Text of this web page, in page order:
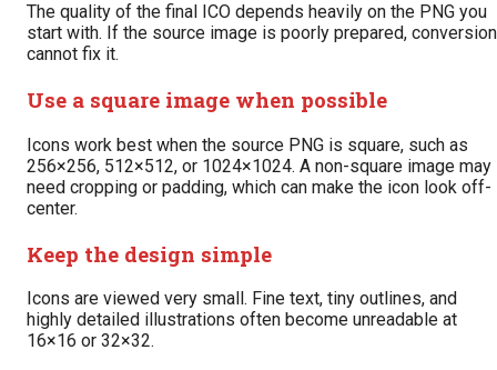
The quality of the final ICO depends heavily on the PNG you
start with. If the source image is poorly prepared, conversion
cannot fix it.
Use a square image when possible
Icons work best when the source PNG is square, such as
256×256, 512×512, or 1024×1024. A non-square image may
need cropping or padding, which can make the icon look off-
center.
Keep the design simple
Icons are viewed very small. Fine text, tiny outlines, and
highly detailed illustrations often become unreadable at
16×16 or 32×32.